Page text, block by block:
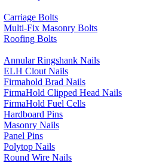
Carriage Bolts
Multi-Fix Masonry Bolts
Roofing Bolts
Annular Ringshank Nails
ELH Clout Nails
Firmahold Brad Nails
FirmaHold Clipped Head Nails
FirmaHold Fuel Cells
Hardboard Pins
Masonry Nails
Panel Pins
Polytop Nails
Round Wire Nails